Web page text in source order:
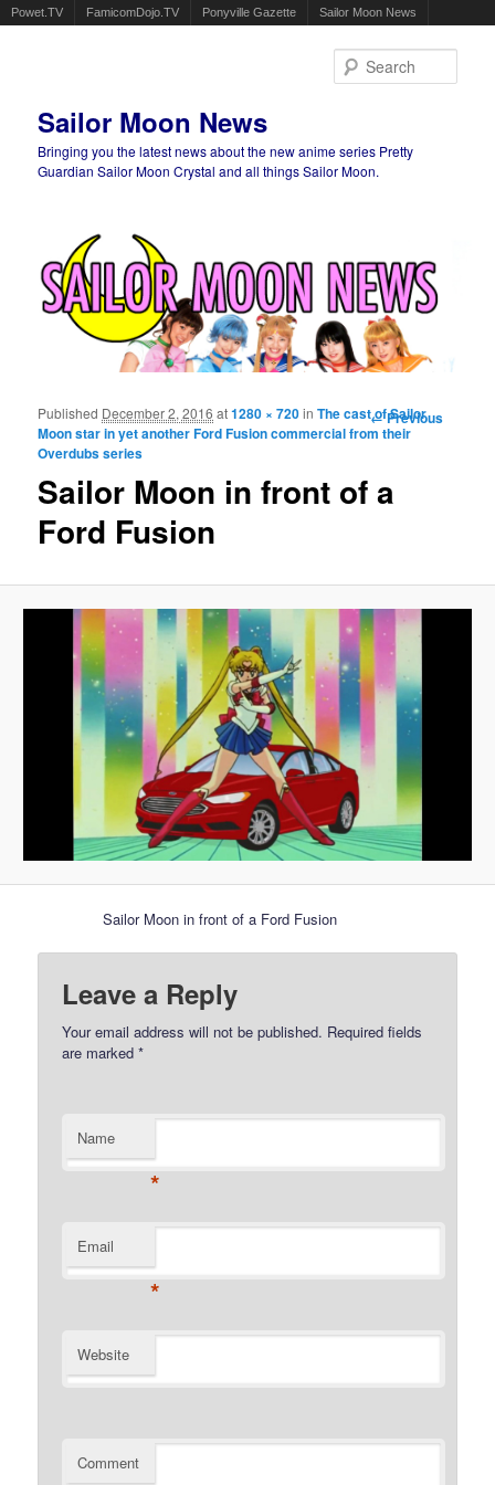
Powet.TV FamicomDojo.TV Ponyville Gazette Sailor Moon News
Sailor Moon News
Bringing you the latest news about the new anime series Pretty
Guardian Sailor Moon Crystal and all things Sailor Moon.
Image
navigation
← Previous
Sailor Moon in front of a
Ford Fusion
Published December 2, 2016 at1280 × 720inThe cast of Sailor
Moon star in yet another Ford Fusion commercial from their
Overdubs series
Sailor Moon in front of a Ford Fusion
Leave a Reply
Your email address will not be published. Required fields
are marked*
Name
*
Email
*
Website
Comment